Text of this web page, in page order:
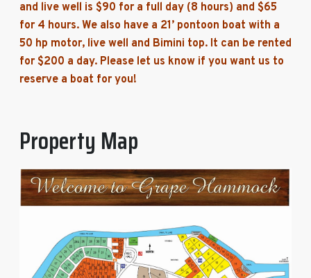
and live well is $90 for a full day (8 hours) and $65
for 4 hours. We also have a 21’ pontoon boat with a
50 hp motor, live well and Bimini top. It can be rented
for $200 a day. Please let us know if you want us to
reserve a boat for you!
Property Map